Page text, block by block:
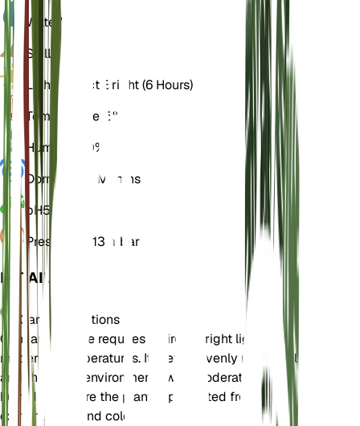
Water Wet
SoilLoamy
Light Indirect Bright (6 Hours)
Temperature15° C
Humidity
60%
Dormancy
4 Months
pH5.5
Pressure
1,013 mbar
DETAILS
Care Instructions
Gentiana sierrae requires indirect bright light and
moderate temperatures. It prefers evenly moist soil
and thrives in environments with moderate
humidity. Ensure the plant is protected from
extreme heat and cold.